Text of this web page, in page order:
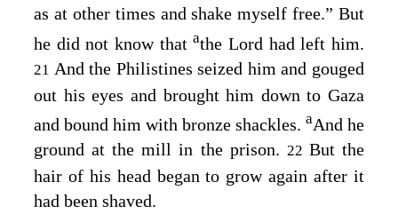
as at other times and shake myself free.” But
he did not know thatatheLord had left him.
21 And the Philistines seized him and gouged
out his eyes and brought him down to Gaza
and bound him with bronze shackles. aAnd he
ground at the mill in the prison. 22 But the
hair of his head began to grow again after it
had been shaved.